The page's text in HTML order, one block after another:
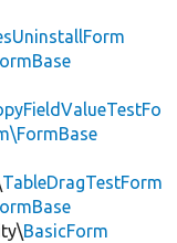
TableDragTestForm
BasicForm